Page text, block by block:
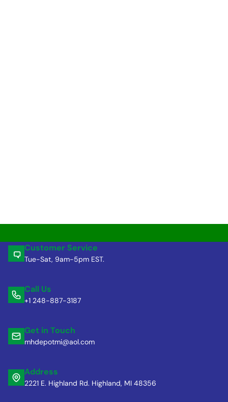
Customer Service
Tue-Sat, 9am-5pm EST.
Call Us
+1 248-887-3187
Get in Touch
mhdepotmi@aol.com
Address
2221 E. Highland Rd. Highland, MI 48356